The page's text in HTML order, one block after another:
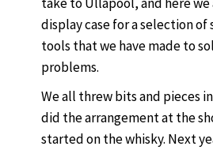
display case for a selection of
tools that we have made to
problems.
We all threw bits and pieces
did the arrangement at the
started on the whisky. Next